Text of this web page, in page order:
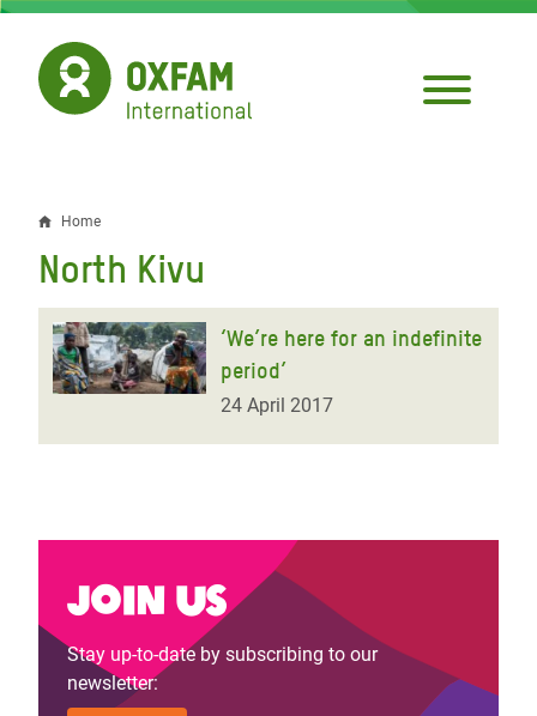
Skip
main
content
Breadcrumb
Home
North Kivu
‘We’re here for an indefinite
period’
24 April 2017
Join us
Stay up-to-date by subscribing to our
newsletter: